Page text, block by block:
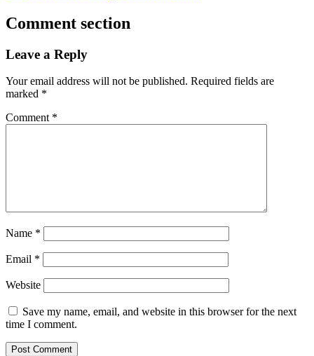
Comment section
Leave a Reply
Your email address will not be published. Required fields are
marked *
Comment *
Name *
Email *
Website
Save my name, email, and website in this browser for the next
time I comment.